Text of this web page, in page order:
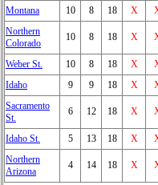
Montana 10 8 18 X
Northern
Colorado
10 8 18 X
Weber St. 10 8 18 X
Idaho
9 9 18 X
Sacramento
St.
6 12 18 X
Idaho St. 5 13 18 X
Northern
Arizona
4 14 18 X